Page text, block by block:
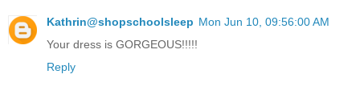
Kathrin@shopschoolsleep Mon Jun 10, 09:56:00 AM
Your dress is GORGEOUS!!!!!
Reply